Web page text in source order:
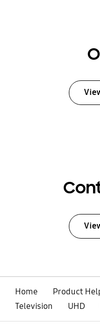
Home
Product
Television
UHD